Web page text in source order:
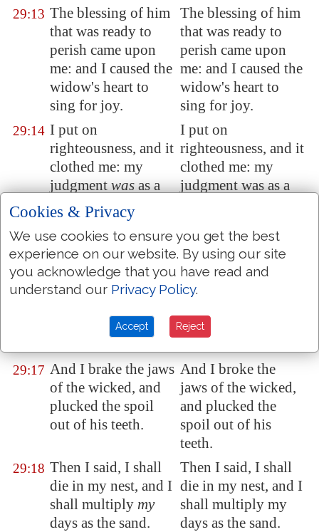
29:13 The blessing of him
that was ready to
perish came upon
me: and I caused the
widow's heart to
sing for joy.
The blessing of him
that was ready to
perish came upon
me: and I caused the
widow's heart to
sing for joy.
29:14 I put on
righteousness, and it
clothed me: my
judgmentwasas a
robe and a diadem.
I put on
righteousness, and it
clothed me: my
judgment was as a
29:15
I was eyes to the
blind, and feet wasI
to the lame.
I was eyes to the
blind, and feet was I
to the lame.
29:16 Iwas a father to the
I knew not I
I was a father to the
which I knew not I
29:17 And I brake the jaws
of the wicked, and
plucked the spoil
out of his teeth.
And I broke the
jaws of the wicked,
and plucked the
spoil out of his
teeth.
29:18 Then I said, I shall
die in my nest, and I
shall multiply my
days as the sand.
Then I said, I shall
die in my nest, and I
shall multiply my
days as the sand.
Cookies & Privacy
We use cookies to ensure you get the best
experience on our website. By using our site
you acknowledge that you have read and
understand our Privacy Policy.
Accept Reject